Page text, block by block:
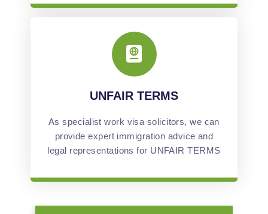
UNFAIR TERMS
As specialist work visa solicitors, we can
provide expert immigration advice and
legal representations for UNFAIR TERMS